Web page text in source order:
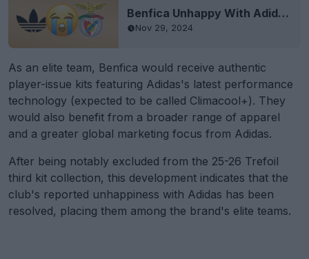
Benfica Unhappy With Adidas for Not Becoming Adidas Elite Team
Nov 29, 2024
As an elite team, Benfica would receive authentic
player-issue kits featuring Adidas's latest performance
technology (expected to be called Climacool+). They
would also benefit from a broader range of apparel
and a greater global marketing focus from Adidas.
After being notably excluded from the 25-26 Trefoil
third kit collection, this development indicates that the
club's reported unhappiness with Adidas has been
resolved, placing them among the brand's elite teams.